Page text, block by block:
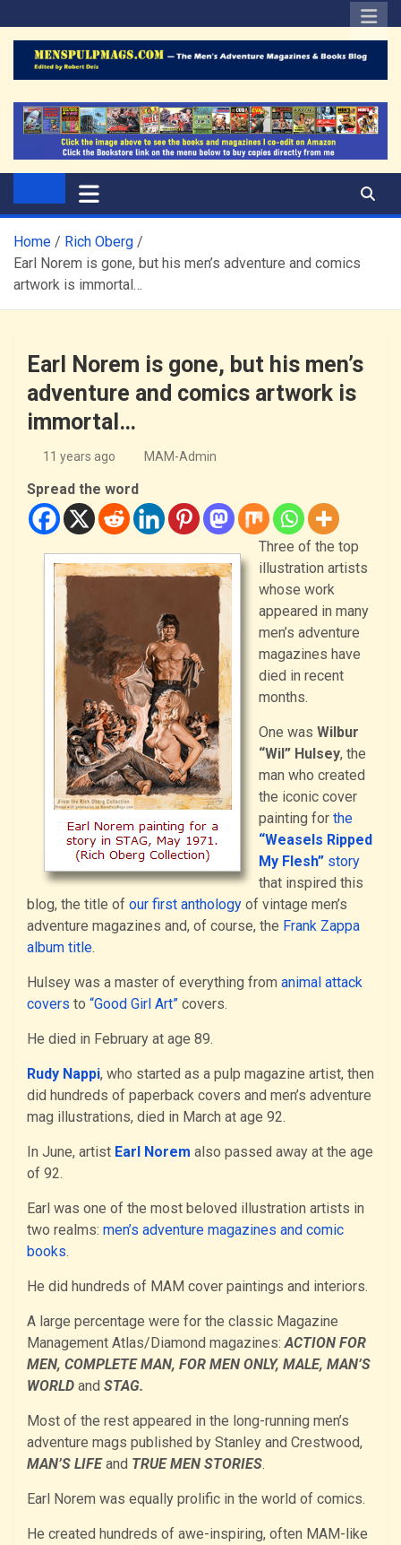
to
content
The Men's Adventure
Magazines Blog
Home
Rich Oberg
Earl Norem is gone, but his men’s adventure and comics
artwork is immortal…
Earl Norem is gone, but his men’s
adventure and comics artwork is
immortal…
11 years ago MAM-Admin
Spread the word
Three of the top
illustration artists
whose work
appeared in many
men’s adventure
magazines have
died in recent
months.
One was Wilbur
“Wil” Hulsey, the
man who created
the iconic cover
painting for the
“Weasels Ripped
My Flesh” story
that inspired this
blog, the title of our first anthology of vintage men’s
adventure magazines and, of course, the Frank Zappa
album title.
Hulsey was a master of everything from animal attack
covers to “Good Girl Art” covers.
He died in February at age 89.
Rudy Nappi, who started as a pulp magazine artist, then
did hundreds of paperback covers and men’s adventure
mag illustrations, died in March at age 92.
In June, artist Earl Norem also passed away at the age
of 92.
Earl was one of the most beloved illustration artists in
two realms: men’s adventure magazines and comic
books.
He did hundreds of MAM cover paintings and interiors.
A large percentage were for the classic Magazine
Management Atlas/Diamond magazines: ACTION FOR
MEN, COMPLETE MAN, FOR MEN ONLY, MALE, MAN’S
WORLD and STAG.
Most of the rest appeared in the long-running men’s
adventure mags published by Stanley and Crestwood,
MAN’S LIFEand TRUE MEN STORIES.
Earl Norem was equally prolific in the world of comics.
He created hundreds of awe-inspiring, often MAM-like